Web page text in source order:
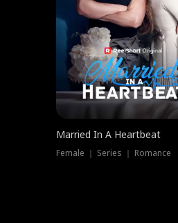
Married In A Heartbeat
Female ｜ Series ｜ Romance